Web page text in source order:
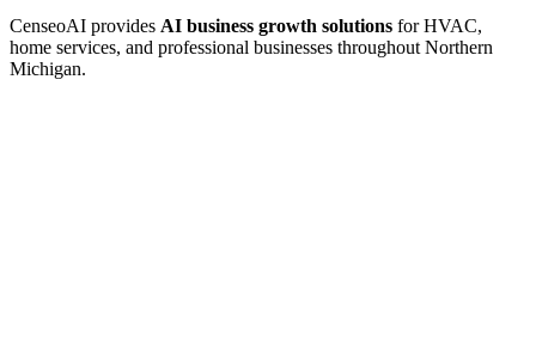
CenseoAI provides AI business growth solutions for HVAC,
home services, and professional businesses throughout Northern
Michigan.